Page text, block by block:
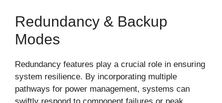
Redundancy & Backup
Modes
Redundancy features play a crucial role in ensuring
system resilience. By incorporating multiple
pathways for power management, systems can